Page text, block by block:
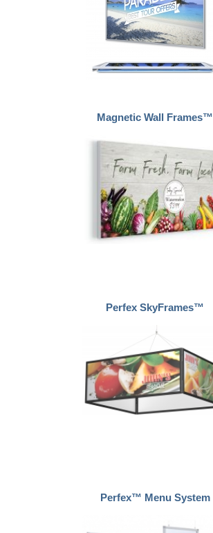
Magnetic Wall Frames™
Perfex SkyFrames™
Perfex™ Menu System